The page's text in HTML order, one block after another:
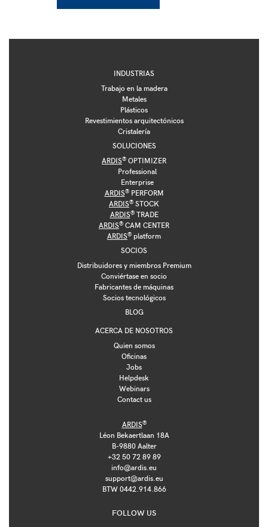
INDUSTRIAS
Trabajo en la madera
Metales
Plásticos
Revestimientos arquitectónicos
Cristalería
SOLUCIONES
ARDIS® OPTIMIZER
Professional
Enterprise
ARDIS®PERFORM
ARDIS® STOCK
ARDIS®TRADE
ARDIS® CAM CENTER
ARDIS® platform
SOCIOS
Distribuidores y miembros Premium
Conviértase en socio
Fabricantes de máquinas
Socios tecnológicos
BLOG
ACERCA DE NOSOTROS
Quien somos
Oficinas
Jobs
Helpdesk
Webinars
Contact us
ARDIS®
Léon Bekaertlaan 18A
B-9880 Aalter
+32 50 72 89 89
info@ardis.eu
support@ardis.eu
BTW 0442.914.866
FOLLOW US